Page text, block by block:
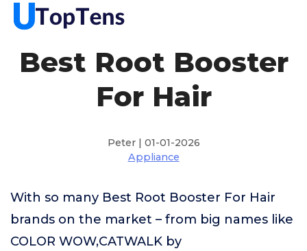
Best Root Booster
For Hair
Peter | 01-01-2026
Appliance
With so many Best Root Booster For Hair
brands on the market – from big names like
COLOR WOW,CATWALK by